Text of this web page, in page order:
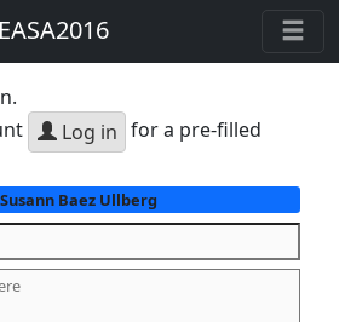
EASA2016
Log in for a pre-filled
Baez Ullberg